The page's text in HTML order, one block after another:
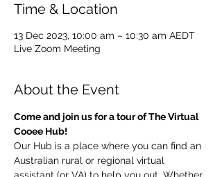
Time & Location
13 Dec 2023, 10:00 am – 10:30 am AEDT
Live Zoom Meeting
About the Event
Come and join us for a tour of The Virtual
Cooee Hub!
Our Hub is a place where you can find an
Australian rural or regional virtual